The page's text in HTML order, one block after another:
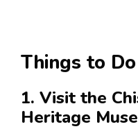
Things to
1. Visit the
Heritage